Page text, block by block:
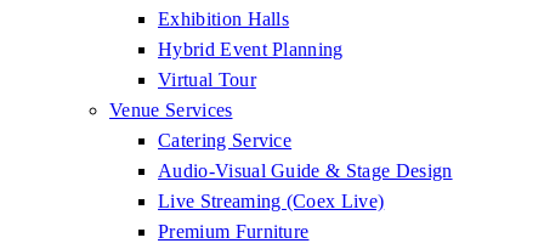
Exhibition Halls
Hybrid Event Planning
Virtual Tour
Venue Services
Catering Service
Audio-Visual Guide & Stage Design
Live Streaming (Coex Live)
Premium Furniture